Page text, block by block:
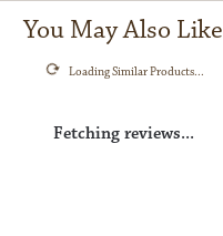
You May Also Like
Loading Similar Products...
Fetching reviews...